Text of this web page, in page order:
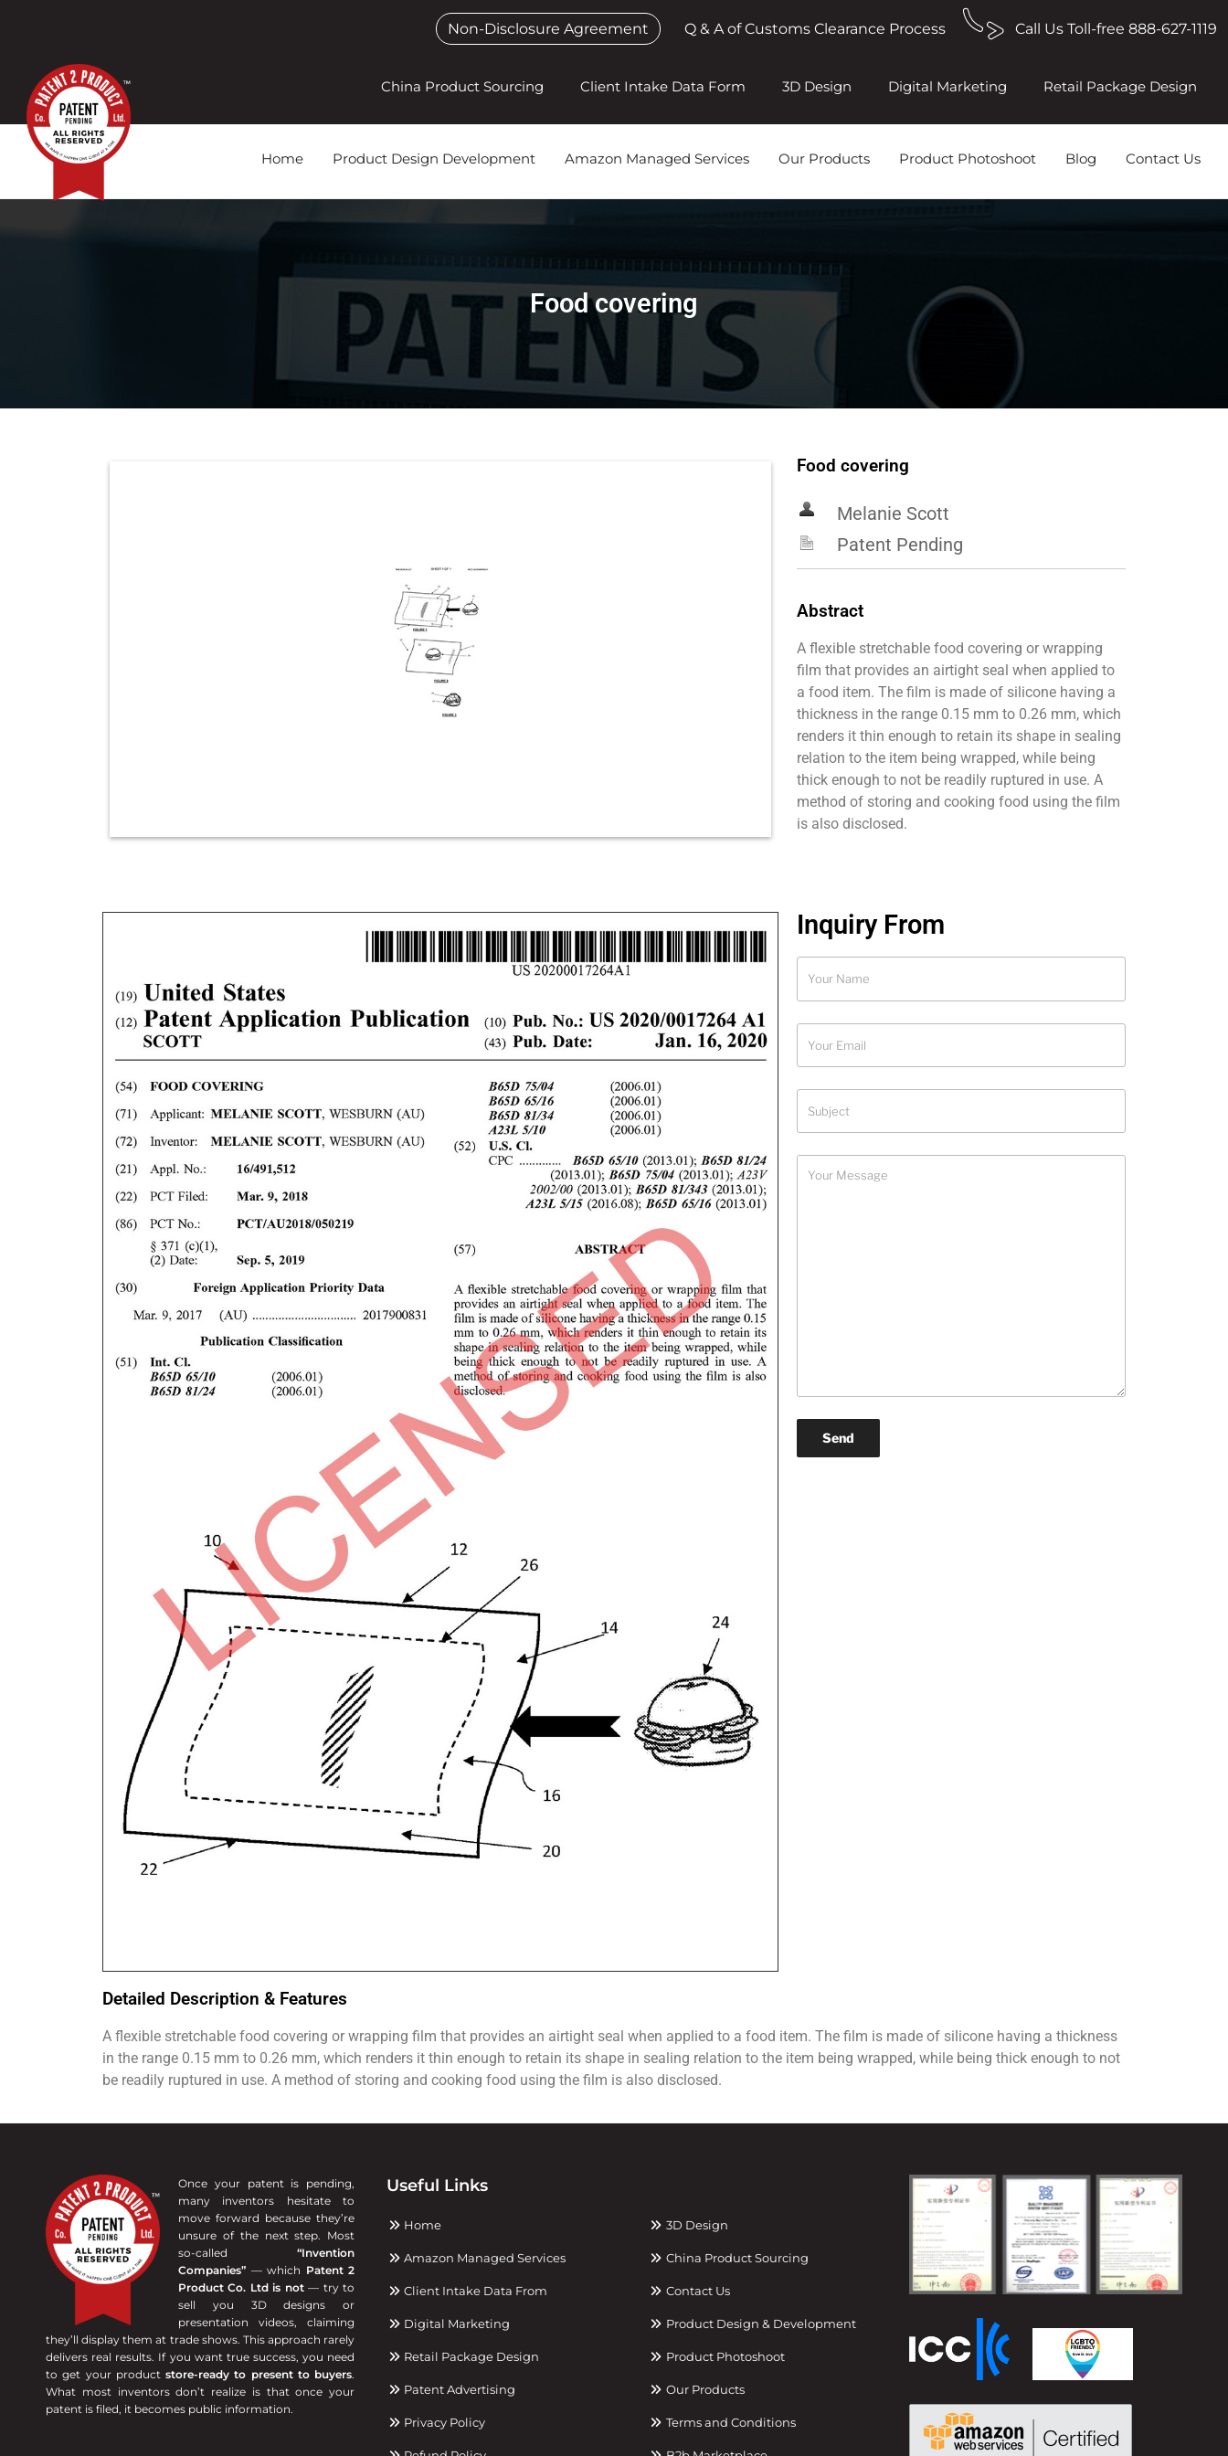
Non-Disclosure Agreement Q & A of Customs Clearance Process Call Us Toll-free 888-627-1119
China Product Sourcing Client Intake Data Form 3D Design Digital Marketing Retail Package Design
Home Product Design Development Amazon Managed Services Our Products Product Photoshoot Blog Contact Us
Food covering
Food covering
Melanie Scott
Patent Pending
Abstract
A flexible stretchable food covering or wrapping
film that provides an airtight seal when applied to
a food item. The film is made of silicone having a
thickness in the range 0.15 mm to 0.26 mm, which
renders it thin enough to retain its shape in sealing
relation to the item being wrapped, while being
thick enough to not be readily ruptured in use. A
method of storing and cooking food using the film
is also disclosed.
Inquiry From
Detailed Description & Features
A flexible stretchable food covering or wrapping film that provides an airtight seal when applied to a food item. The film is made of silicone having a thickness
in the range 0.15 mm to 0.26 mm, which renders it thin enough to retain its shape in sealing relation to the item being wrapped, while being thick enough to not
be readily ruptured in use. A method of storing and cooking food using the film is also disclosed.
Once your patent is pending,
many inventors hesitate to
move forward because they’re
unsure of the next step. Most
so-called“Invention
Companies” — which Patent 2
Product Co. Ltd is not— try to
sell you 3D designs or
presentation videos, claiming
they’ll display them at trade shows. This approach rarely
delivers real results. If you want true success, you need
to get your productstore-ready to present to buyers.
What most inventors don’t realize is that once your
patent is filed, it becomes public information.
Useful Links
Home 3D Design
Amazon Managed Services China Product Sourcing
Client Intake Data From Contact Us
Digital Marketing Product Design & Development
Retail Package Design Product Photoshoot
Patent Advertising Our Products
Privacy Policy Terms and Conditions